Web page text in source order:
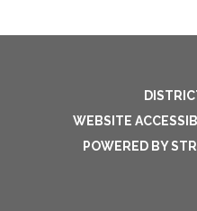
WEBSITE
POWERED BY